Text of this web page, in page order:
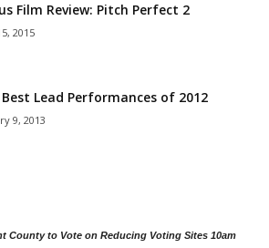
Film Review: Pitch Perfect 2
2015
Lead Performances of 2012
9, 2013
County to Vote on Reducing Voting Sites 10am